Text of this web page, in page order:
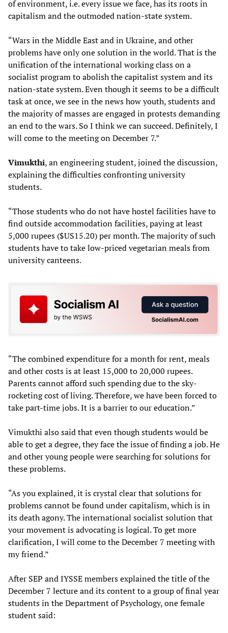
of environment, i.e. every issue we face, has its roots in
capitalism and the outmoded nation-state system.
“Wars in the Middle East and in Ukraine, and other
problems have only one solution in the world. That is the
unification of the international working class on a
socialist program to abolish the capitalist system and its
nation-state system. Even though it seems to be a difficult
task at once, we see in the news how youth, students and
the majority of masses are engaged in protests demanding
an end to the wars. So I think we can succeed. Definitely, I
will come to the meeting on December 7.”
Vimukthi, an engineering student, joined the discussion,
explaining the difficulties confronting university
students.
“Those students who do not have hostel facilities have to
find outside accommodation facilities, paying at least
5,000 rupees ($US15.20) per month. The majority of such
students have to take low-priced vegetarian meals from
university canteens.
“The combined expenditure for a month for rent, meals
and other costs is at least 15,000 to 20,000 rupees.
Parents cannot afford such spending due to the sky-
rocketing cost of living. Therefore, we have been forced to
take part-time jobs. It is a barrier to our education.”
Vimukthi also said that even though students would be
able to get a degree, they face the issue of finding a job. He
and other young people were searching for solutions for
these problems.
“As you explained, it is crystal clear that solutions for
problems cannot be found under capitalism, which is in
its death agony. The international socialist solution that
your movement is advocating is logical. To get more
clarification, I will come to the December 7 meeting with
my friend.”
After SEP and IYSSE members explained the title of the
December 7 lecture and its content to a group of final year
students in the Department of Psychology, one female
student said: